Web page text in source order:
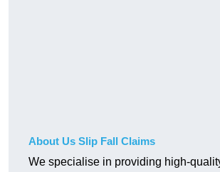
About Us Slip Fall Claims
We specialise in providing high-